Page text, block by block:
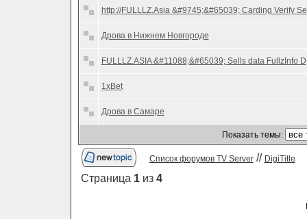
http://FULLLZ.Asia &#9745;&#65039; Carding Verify Se
Дрова в Нижнем Новгороде
FULLLZ.ASIA &#11088;&#65039; Sells data FullzInfo D
1xBet
Дрова в Самаре
Показать темы:
Список форумов TV Server// DigiTitle
Страница 1из 4